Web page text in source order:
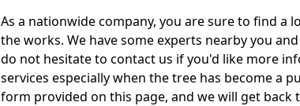
As a nationwide company, you are sure to find a
the works. We have some experts nearby you
do not hesitate to contact us if you'd like more
services especially when the tree has become a
form provided on this page, and we will get back